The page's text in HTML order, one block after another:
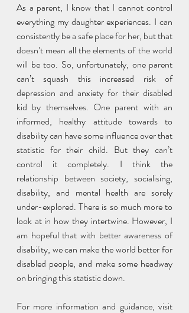
As a parent, I know that I cannot control
everything my daughter experiences. I can
consistently be a safe place for her, but that
doesn’t mean all the elements of the world
will be too. So, unfortunately, one parent
can’t squash this increased risk of
depression and anxiety for their disabled
kid by themselves. One parent with an
informed, healthy attitude towards to
disability can have some influence over that
statistic for their child. But they can’t
control it completely. I think the
relationship between society, socialising,
disability, and mental health are sorely
under-explored. There is so much more to
look at in how they intertwine. However, I
am hopeful that with better awareness of
disability, we can make the world better for
disabled people, and make some headway
on bringing this statistic down.